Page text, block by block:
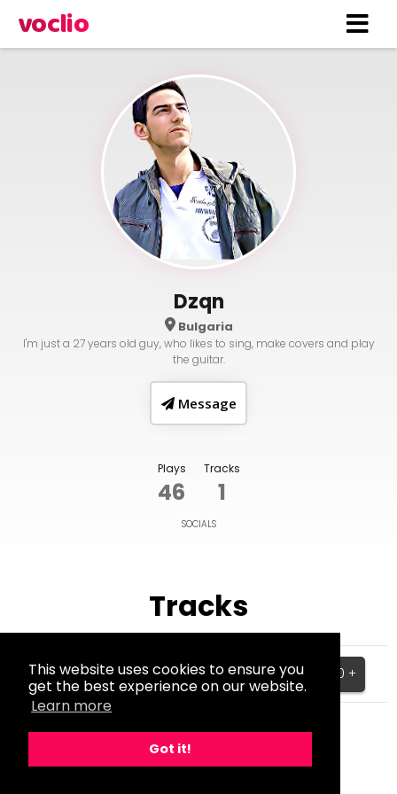
This website uses cookies to ensure you
get the best experience on our website.
Learn more
Got it!
voclio
Dzqn
Bulgaria
I'm just a 27 years old guy, who likes to sing, make covers and play
the guitar.
Message
Plays
46
Tracks
1
SOCIALS
Tracks
Cover)
BPM:91
$25.00 +